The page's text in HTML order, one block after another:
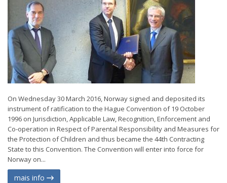
On Wednesday 30 March 2016, Norway signed and deposited its
instrument of ratification to the Hague Convention of 19 October
1996 on Jurisdiction, Applicable Law, Recognition, Enforcement and
Co-operation in Respect of Parental Responsibility and Measures for
the Protection of Children and thus became the 44th Contracting
State to this Convention. The Convention will enter into force for
Norway on...
mais info